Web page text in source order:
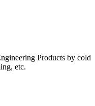
Products by cold
etc.